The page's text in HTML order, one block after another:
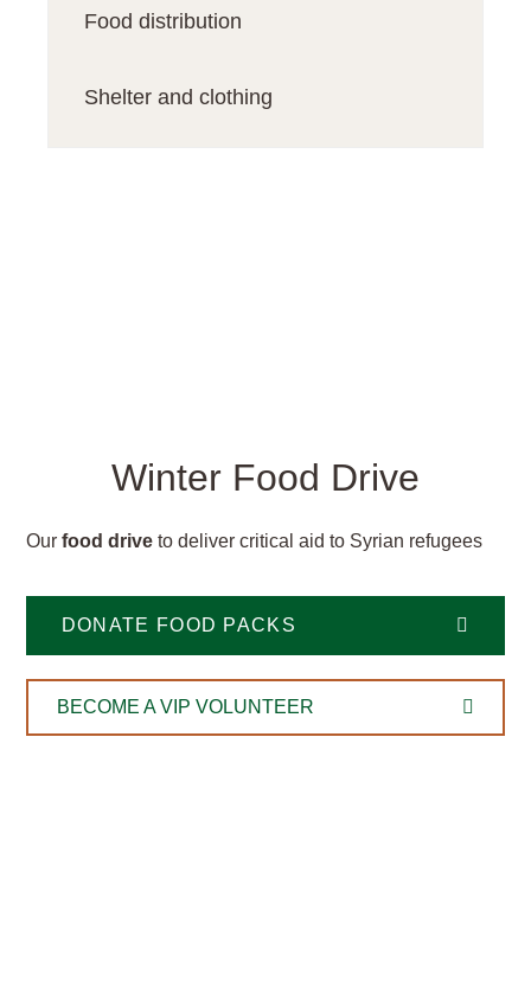
Food distribution
Shelter and clothing
Winter Food Drive
Ourfood driveto deliver critical aid to Syrian refugees
DONATE FOOD PACKS
BECOME A VIP VOLUNTEER